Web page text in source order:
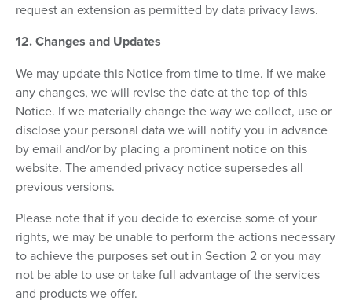
request an extension as permitted by data privacy laws.
12. Changes and Updates
We may update this Notice from time to time. If we make
any changes, we will revise the date at the top of this
Notice. If we materially change the way we collect, use or
disclose your personal data we will notify you in advance
by email and/or by placing a prominent notice on this
website. The amended privacy notice supersedes all
previous versions.
Please note that if you decide to exercise some of your
rights, we may be unable to perform the actions necessary
to achieve the purposes set out in Section 2 or you may
not be able to use or take full advantage of the services
and products we offer.